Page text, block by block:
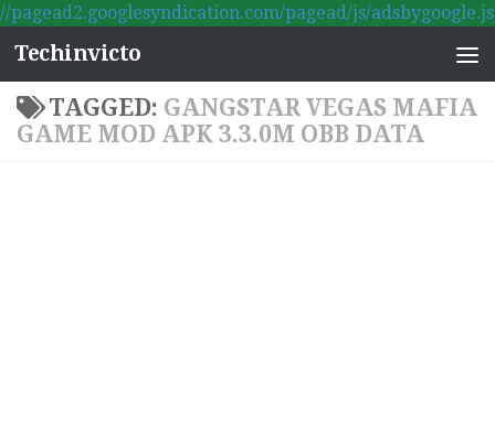
//pagead2.googlesyndication.com/pagead/js/adsbygoogle.js
Skip to content
Techinvicto
TAGGED: GANGSTAR VEGAS MAFIA
GAME MOD APK 3.3.0M OBB DATA